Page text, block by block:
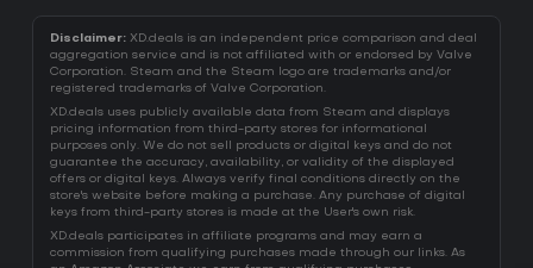
Disclaimer: XD.deals is an independent price comparison and deal
aggregation service and is not affiliated with or endorsed by Valve
Corporation. Steam and the Steam logo are trademarks and/or
registered trademarks of Valve Corporation.
XD.deals uses publicly available data from Steam and displays
pricing information from third-party stores for informational
purposes only. We do not sell products or digital keys and do not
guarantee the accuracy, availability, or validity of the displayed
offers or digital keys. Always verify final conditions directly on the
store's website before making a purchase. Any purchase of digital
keys from third-party stores is made at the User's own risk.
XD.deals participates in affiliate programs and may earn a
commission from qualifying purchases made through our links. As